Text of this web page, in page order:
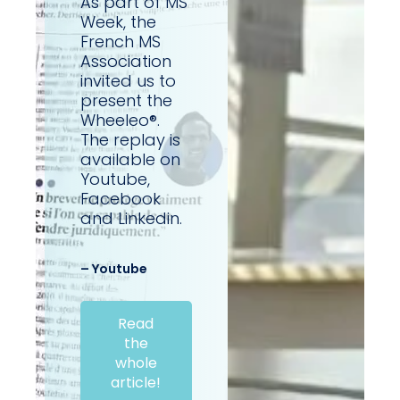
Week, the
French MS
Association
invited us to
present the
Wheeleo®.
The replay is
available on
Youtube,
Facebook
and Linkedin.
– Youtube
Read
the
whole
article!